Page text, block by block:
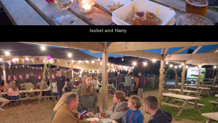
Isobel and Harry